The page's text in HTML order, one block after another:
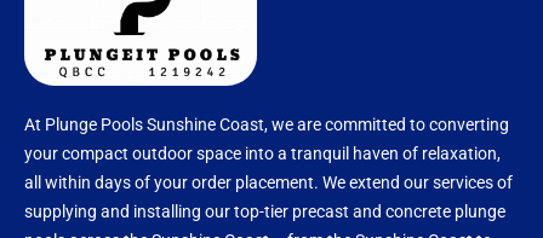
At Plunge Pools Sunshine Coast, we are committed to converting
your compact outdoor space into a tranquil haven of relaxation,
all within days of your order placement. We extend our services of
supplying and installing our top-tier precast and concrete plunge